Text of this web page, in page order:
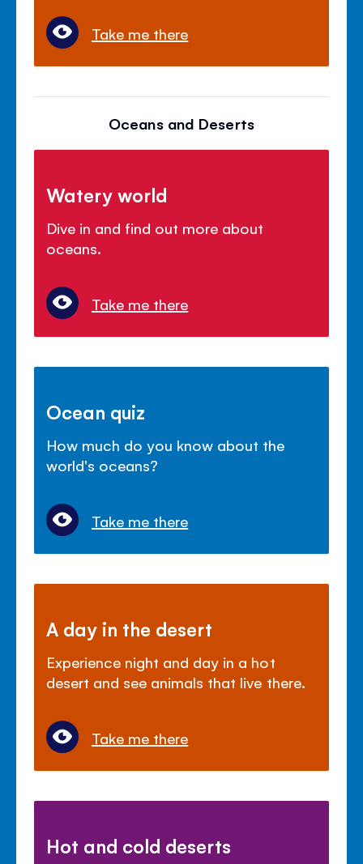
Take me there
Oceans and Deserts
Watery world
Dive in and find out more about
oceans.
Take me there
Ocean quiz
How much do you know about the
world's oceans?
Take me there
A day in the desert
Experience night and day in a hot
desert and see animals that live there.
Take me there
Hot and cold deserts